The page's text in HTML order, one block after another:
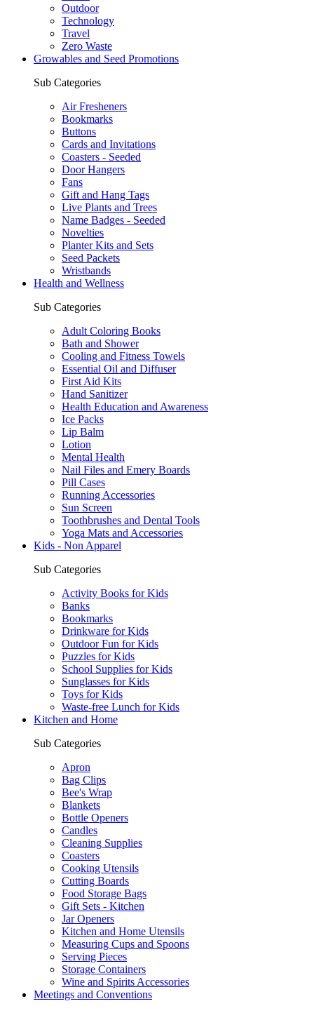
Outdoor
Technology
Travel
Zero Waste
Growables and Seed Promotions
Sub Categories
Air Fresheners
Bookmarks
Buttons
Cards and Invitations
Coasters - Seeded
Door Hangers
Fans
Gift and Hang Tags
Live Plants and Trees
Name Badges - Seeded
Novelties
Planter Kits and Sets
Seed Packets
Wristbands
Health and Wellness
Sub Categories
Adult Coloring Books
Bath and Shower
Cooling and Fitness Towels
Essential Oil and Diffuser
First Aid Kits
Hand Sanitizer
Health Education and Awareness
Ice Packs
Lip Balm
Lotion
Mental Health
Nail Files and Emery Boards
Pill Cases
Running Accessories
Sun Screen
Toothbrushes and Dental Tools
Yoga Mats and Accessories
Kids - Non Apparel
Sub Categories
Activity Books for Kids
Banks
Bookmarks
Drinkware for Kids
Outdoor Fun for Kids
Puzzles for Kids
School Supplies for Kids
Sunglasses for Kids
Toys for Kids
Waste-free Lunch for Kids
Kitchen and Home
Sub Categories
Apron
Bag Clips
Bee's Wrap
Blankets
Bottle Openers
Candles
Cleaning Supplies
Coasters
Cooking Utensils
Cutting Boards
Food Storage Bags
Gift Sets - Kitchen
Jar Openers
Kitchen and Home Utensils
Measuring Cups and Spoons
Serving Pieces
Storage Containers
Wine and Spirits Accessories
Meetings and Conventions